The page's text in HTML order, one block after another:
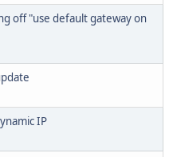
off "use default gateway on
IP